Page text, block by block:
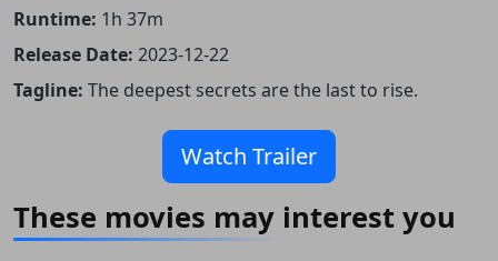
Runtime: 1h 37m
Release Date: 2023-12-22
Tagline: The deepest secrets are the last to rise.
Watch Trailer
These movies may interest you